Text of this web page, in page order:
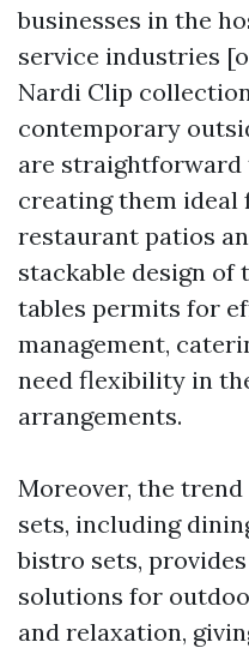
businesses in the
service industries
Nardi Clip
contemporary
are straightforward
creating them
restaurant patios
stackable design of
tables permits for
management,
need flexibility in
arrangements.
Moreover, the
sets, including
bistro sets,
solutions for
and relaxation,